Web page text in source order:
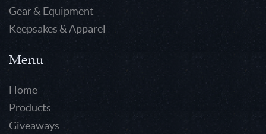
Gear & Equipment
Keepsakes & Apparel
Menu
Home
Products
Giveaways